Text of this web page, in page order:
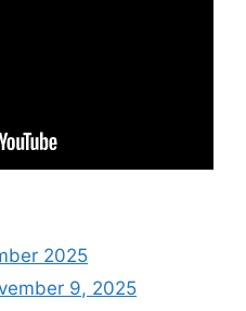
2025
9, 2025